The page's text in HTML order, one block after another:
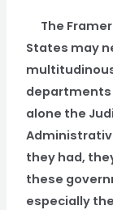
The
States may
departments
alone the
they had,
these
especially